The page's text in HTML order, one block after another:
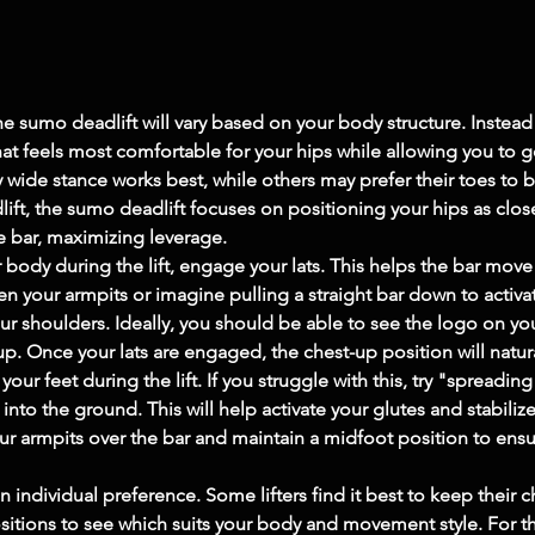
sumo deadlift will vary based on your body structure.
feels most comfortable for your hips while allowing you to
stance works best, while others may prefer their toes to
the sumo deadlift focuses on positioning your hips as
maximizing leverage.
during the lift, engage your lats. This helps the bar
your armpits or imagine pulling a straight bar down to
shoulders. Ideally, you should be able to see the logo on
Once your lats are engaged, the chest-up position will
your feet during the lift. If you struggle with this, try
the ground. This will help activate your glutes and
armpits over the bar and maintain a midfoot position to
individual preference. Some lifters find it best to keep their
to see which suits your body and movement style. For